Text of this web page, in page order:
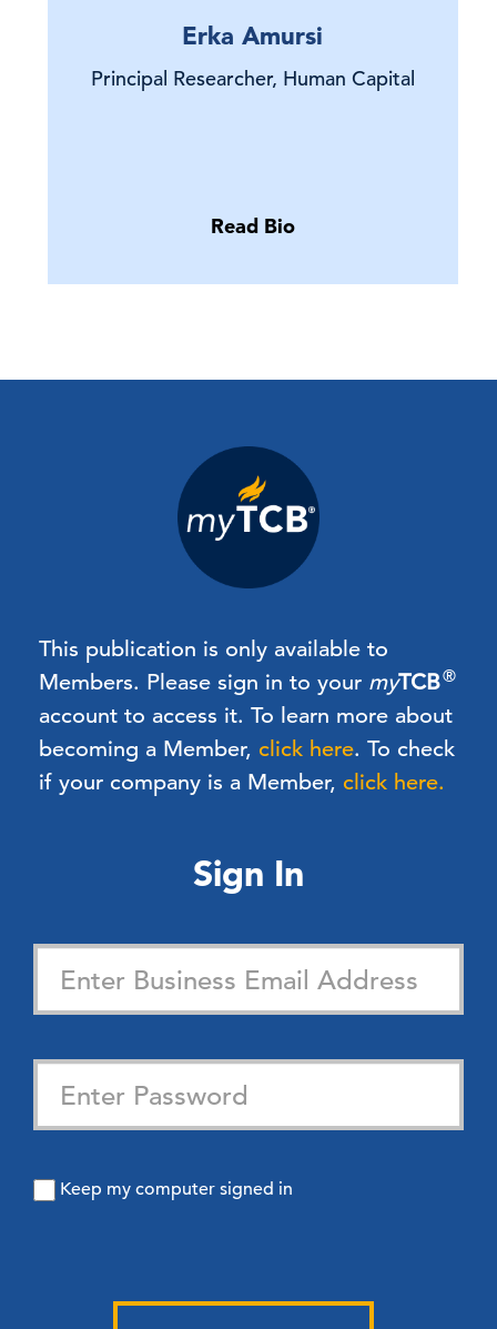
Erka Amursi
Principal Researcher, Human Capital
Read Bio
This publication is only available to
Members. Please sign in to your myTCB®
account to access it. To learn more about
becoming a Member, click here. To check
if your company is a Member, click here.
Sign In
Keep my computer signed in